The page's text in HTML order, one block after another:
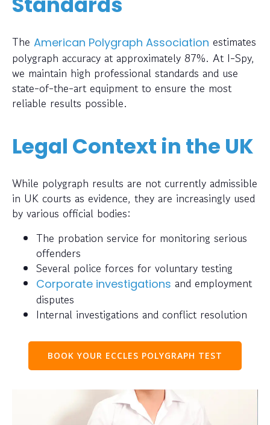
The American Polygraph Association estimates
polygraph accuracy at approximately 87%. At I-Spy,
we maintain high professional standards and use
state-of-the-art equipment to ensure the most
reliable results possible.
Legal Context in the UK
While polygraph results are not currently admissible
in UK courts as evidence, they are increasingly used
by various official bodies:
The probation service for monitoring serious
offenders
Several police forces for voluntary testing
Corporate investigations and employment
disputes
Internal investigations and conflict resolution
BOOK YOUR ECCLES POLYGRAPH TEST